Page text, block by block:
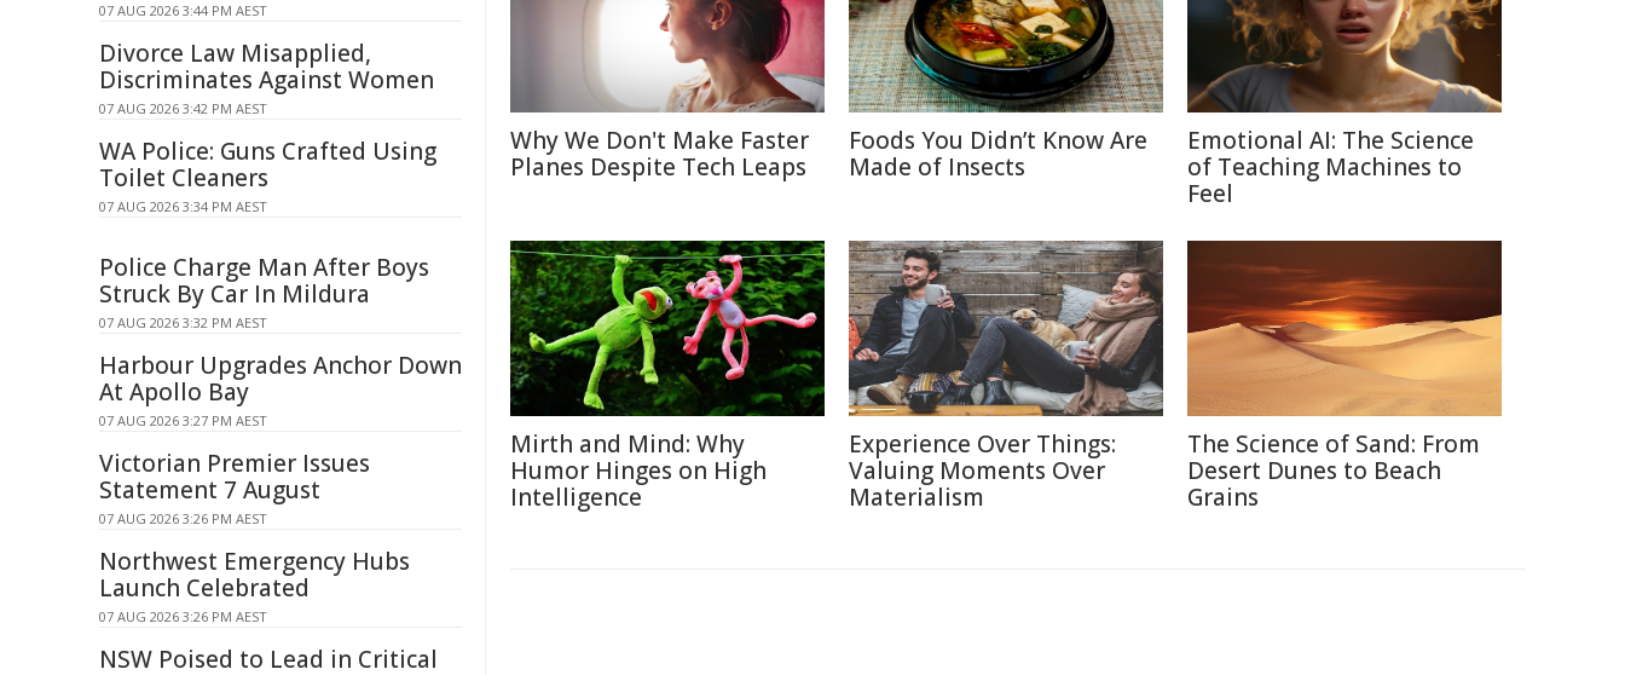
Why We Don't Make Faster
Planes Despite Tech Leaps
Foods You Didn’t Know Are
Made of Insects
Emotional AI: The Science
of Teaching Machines to
Feel
Mirth and Mind: Why
Humor Hinges on High
Intelligence
Experience Over Things:
Valuing Moments Over
Materialism
The Science of Sand: From
Desert Dunes to Beach
Grains
07 AUG 2026 3:44 PM AEST
Divorce Law Misapplied,
Discriminates Against Women
07 AUG 2026 3:42 PM AEST
WA Police: Guns Crafted Using
Toilet Cleaners
07 AUG 2026 3:34 PM AEST
Police Charge Man After Boys
Struck By Car In Mildura
07 AUG 2026 3:32 PM AEST
Harbour Upgrades Anchor Down
At Apollo Bay
07 AUG 2026 3:27 PM AEST
Victorian Premier Issues
Statement 7 August
07 AUG 2026 3:26 PM AEST
Northwest Emergency Hubs
Launch Celebrated
07 AUG 2026 3:26 PM AEST
NSW Poised to Lead in Critical